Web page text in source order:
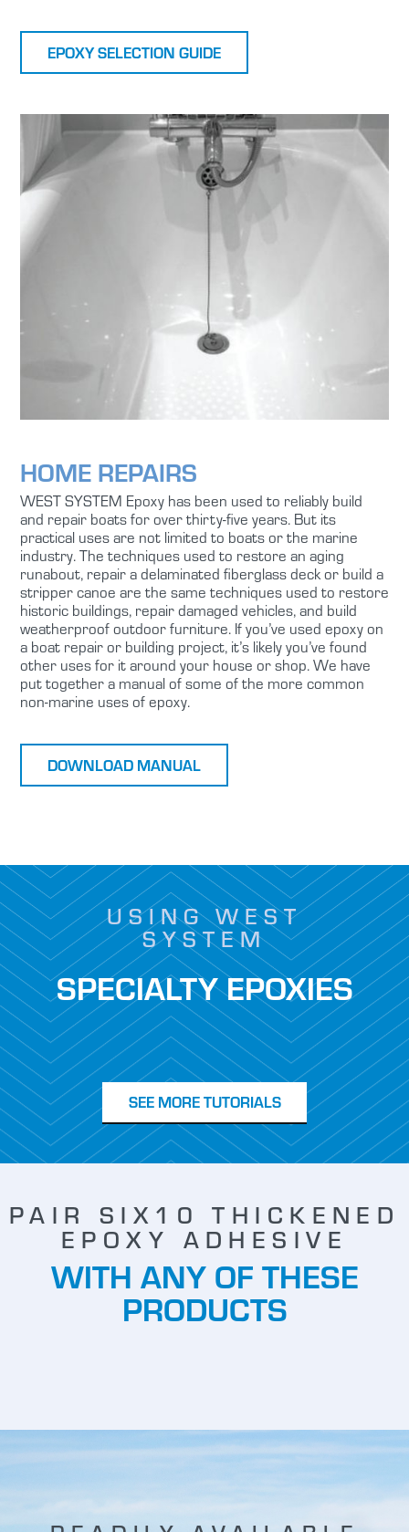
EPOXY SELECTION GUIDE
HOME REPAIRS
WEST SYSTEM Epoxy has been used to reliably build
and repair boats for over thirty-five years. But its
practical uses are not limited to boats or the marine
industry. The techniques used to restore an aging
runabout, repair a delaminated fiberglass deck or build a
stripper canoe are the same techniques used to restore
historic buildings, repair damaged vehicles, and build
weatherproof outdoor furniture. If you’ve used epoxy on
a boat repair or building project, it’s likely you’ve found
other uses for it around your house or shop. We have
put together a manual of some of the more common
non-marine uses of epoxy.
DOWNLOAD MANUAL
USING WEST
SYSTEM
SPECIALTY EPOXIES
SEE MORE TUTORIALS
PAIR SIX10 THICKENED
EPOXY ADHESIVE
WITH ANY OF THESE
PRODUCTS